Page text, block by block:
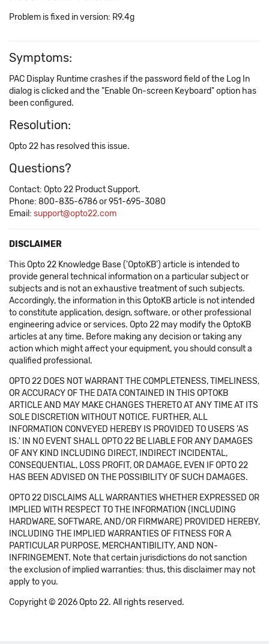
Problem is fixed in version: R9.4g
Symptoms:
PAC Display Runtime crashes if the password field of the Log In
dialog is clicked and the "Enable On-screen Keyboard" option has
been configured.
Resolution:
Opto 22 has resolved this issue.
Questions?
Contact: Opto 22 Product Support.
Phone: 800-835-6786 or 951-695-3080
Email: support@opto22.com
DISCLAIMER
This Opto 22 Knowledge Base ('OptoKB') article is intended to
provide general technical information on a particular subject or
subjects and is not an exhaustive treatment of such subjects.
Accordingly, the information in this OptoKB article is not intended
to constitute application, design, software, or other professional
engineering advice or services. Opto 22 may modify the OptoKB
articles at any time. Before making any decision or taking any
action which might affect your equipment, you should consult a
qualified professional.
OPTO 22 DOES NOT WARRANT THE COMPLETENESS, TIMELINESS,
OR ACCURACY OF THE DATA CONTAINED IN THIS OPTOKB
ARTICLE AND MAY MAKE CHANGES THERETO AT ANY TIME AT ITS
SOLE DISCRETION WITHOUT NOTICE. FURTHER, ALL
INFORMATION CONVEYED HEREBY IS PROVIDED TO USERS 'AS
IS.' IN NO EVENT SHALL OPTO 22 BE LIABLE FOR ANY DAMAGES
OF ANY KIND INCLUDING DIRECT, INDIRECT INCIDENTAL,
CONSEQUENTIAL, LOSS PROFIT, OR DAMAGE, EVEN IF OPTO 22
HAS BEEN ADVISED ON THE POSSIBILITY OF SUCH DAMAGES.
OPTO 22 DISCLAIMS ALL WARRANTIES WHETHER EXPRESSED OR
IMPLIED WITH RESPECT TO THE INFORMATION (INCLUDING
HARDWARE, SOFTWARE, AND/OR FIRMWARE) PROVIDED HEREBY,
INCLUDING THE IMPLIED WARRANTIES OF FITNESS FOR A
PARTICULAR PURPOSE, MERCHANTIBILITY, AND NON-
INFRINGEMENT. Note that certain jurisdictions do not sanction
the exclusion of implied warranties: thus, this disclaimer may not
apply to you.
Copyright © 2026 Opto 22. All rights reserved.